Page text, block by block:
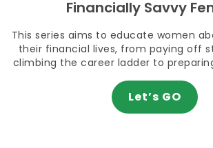
Financially Savvy
This series aims to educate women
their financial lives, from paying off
climbing the career ladder to
Let’s GO